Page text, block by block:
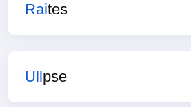
Raites
Ullpse